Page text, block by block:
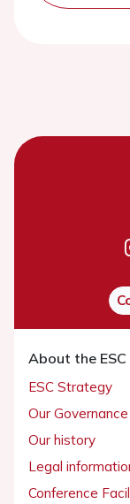
About the ESC
ESC Strategy
Our Governance
Our history
Legal
Conference